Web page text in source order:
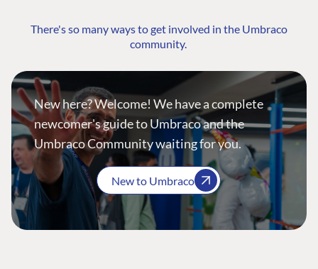
There's so many ways to get involved in the Umbraco
community.
New here? Welcome! We have a complete
newcomer's guide to Umbraco and the
Umbraco Community waiting for you.
New to Umbraco